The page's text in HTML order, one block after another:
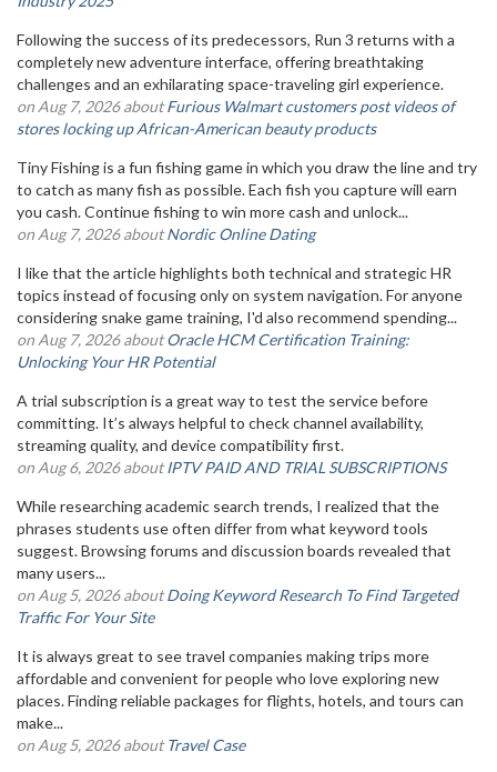
Following the success of its predecessors, Run 3 returns with a
completely new adventure interface, offering breathtaking
challenges and an exhilarating space-traveling girl experience.
on Aug 7, 2026 aboutFurious Walmart customers post videos of
stores locking up African-American beauty products
Tiny Fishing is a fun fishing game in which you draw the line and try
to catch as many fish as possible. Each fish you capture will earn
you cash. Continue fishing to win more cash and unlock...
on Aug 7, 2026 aboutNordic Online Dating
I like that the article highlights both technical and strategic HR
topics instead of focusing only on system navigation. For anyone
considering snake game training, I'd also recommend spending...
on Aug 7, 2026 aboutOracle HCM Certification Training:
Unlocking Your HR Potential
A trial subscription is a great way to test the service before
committing. It’s always helpful to check channel availability,
streaming quality, and device compatibility first.
on Aug 6, 2026 aboutIPTV PAID AND TRIAL SUBSCRIPTIONS
While researching academic search trends, I realized that the
phrases students use often differ from what keyword tools
suggest. Browsing forums and discussion boards revealed that
many users...
on Aug 5, 2026 aboutDoing Keyword Research To Find Targeted
Traffic For Your Site
It is always great to see travel companies making trips more
affordable and convenient for people who love exploring new
places. Finding reliable packages for flights, hotels, and tours can
make...
on Aug 5, 2026 aboutTravel Case